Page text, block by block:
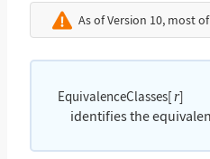
As of Version 10, most
EquivalenceClasses[ r]
identifies the